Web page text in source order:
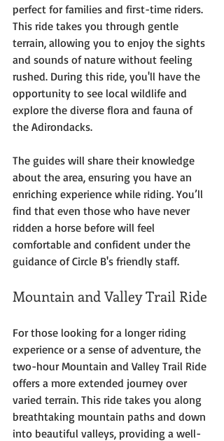
perfect for families and first-time riders.
This ride takes you through gentle
terrain, allowing you to enjoy the sights
and sounds of nature without feeling
rushed. During this ride, you'll have the
opportunity to see local wildlife and
explore the diverse flora and fauna of
the Adirondacks.
The guides will share their knowledge
about the area, ensuring you have an
enriching experience while riding. You’ll
find that even those who have never
ridden a horse before will feel
comfortable and confident under the
guidance of Circle B's friendly staff.
Mountain and Valley Trail Ride
For those looking for a longer riding
experience or a sense of adventure, the
two-hour Mountain and Valley Trail Ride
offers a more extended journey over
varied terrain. This ride takes you along
breathtaking mountain paths and down
into beautiful valleys, providing a well-